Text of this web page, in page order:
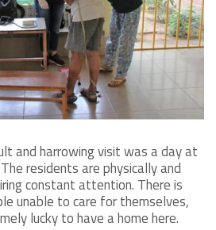
and harrowing visit was a day at
residents are physically and
constant attention. There is
unable to care for themselves,
lucky to have a home here.